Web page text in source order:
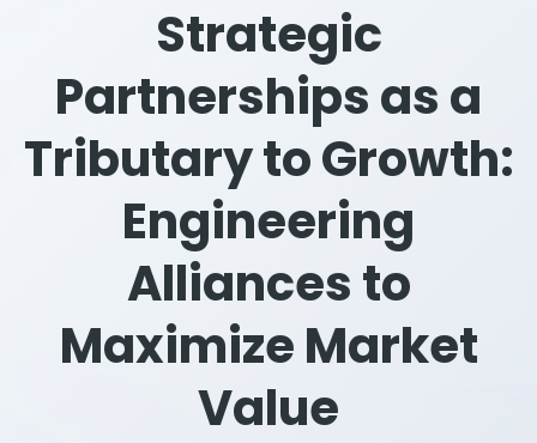
Strategic
Partnerships as a
Tributary to Growth:
Engineering
Alliances to
Maximize Market
Value